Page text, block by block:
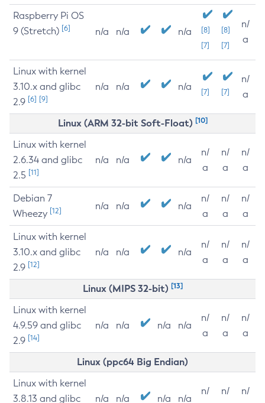
Raspberry Pi OS
9 (Stretch) [6] n/a n/a n/a
[8]
[7]
[8]
[7]
n/
a
Linux with kernel
3.10.x and glibc
2.9 [6] [9]
n/a n/a n/a [7] [7]
n/
a
Linux (ARM 32-bit Soft-Float) [10]
Linux with kernel
2.6.34 and glibc
2.5 [11]
n/a n/a n/a
n/
a
n/
a
n/
a
Debian 7
Wheezy [12] n/a n/a n/a
n/
a
n/
a
n/
a
Linux with kernel
3.10.x and glibc
2.9 [12]
n/a n/a n/a
n/
a
n/
a
n/
a
Linux (MIPS 32-bit) [13]
Linux with kernel
4.9.59 and glibc
2.9 [14]
n/a n/a n/a n/a
n/
a
n/
a
n/
a
Linux (ppc64 Big Endian)
Linux with kernel
3.8.13 and glibc
n/a n/a n/a n/a
n/
n/
n/